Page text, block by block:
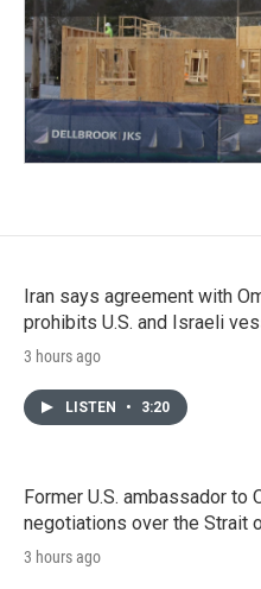
Iran says agreement with
prohibits U.S. and Israeli
3 hours ago
LISTEN • 3:20
Former U.S. ambassador to
negotiations over the Strait
3 hours ago